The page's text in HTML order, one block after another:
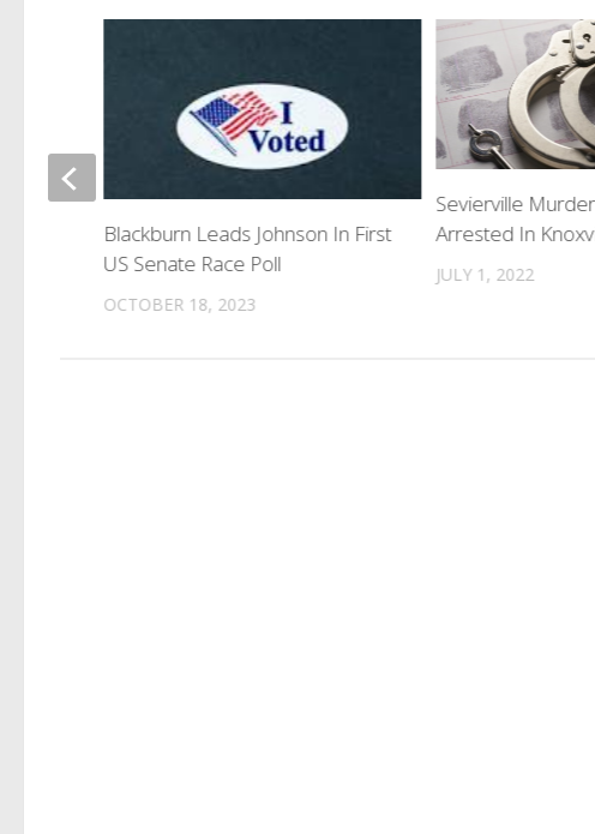
Sevierville
Arrested In
JULY 1, 2022
Blackburn Leads Johnson In First
US Senate Race Poll
OCTOBER 18, 2023